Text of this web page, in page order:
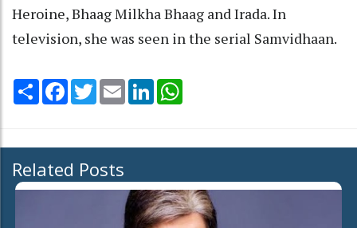
Heroine, Bhaag Milkha Bhaag and Irada. In
television, she was seen in the serial Samvidhaan.
Share Facebook
TwitterEmail LinkedIn
Related Posts